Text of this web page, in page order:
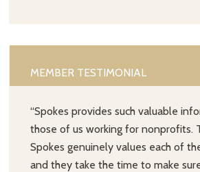
MEMBER TESTIMONIAL
“Spokes provides such valuable
those of us working for nonprofits.
Spokes genuinely values each of
and they take the time to make